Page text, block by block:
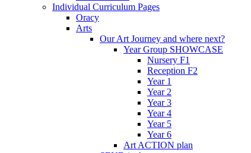
Individual Curriculum Pages
Oracy
Arts
Our Art Journey and where next?
Year Group SHOWCASE
Nursery F1
Reception F2
Year 1
Year 2
Year 3
Year 4
Year 5
Year 6
Art ACTION plan